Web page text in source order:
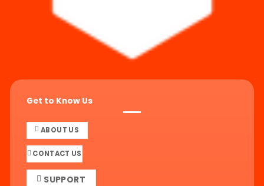
Get to Know Us
ABOUT US
CONTACT US
SUPPORT